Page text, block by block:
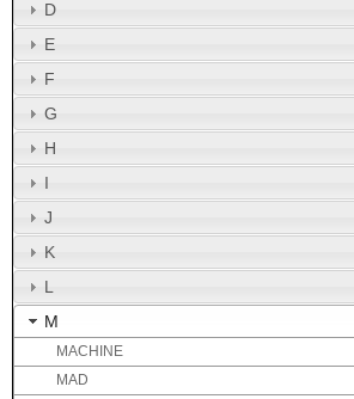
D
E
F
G
H
I
J
K
L
M
MACHINE
MAD